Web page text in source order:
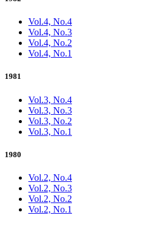
Vol.4, No.4
Vol.4, No.3
Vol.4, No.2
Vol.4, No.1
1981
Vol.3, No.4
Vol.3, No.3
Vol.3, No.2
Vol.3, No.1
1980
Vol.2, No.4
Vol.2, No.3
Vol.2, No.2
Vol.2, No.1